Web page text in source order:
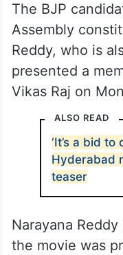
The BJP
Assembly
Reddy, who is
presented a
Vikas Raj on
ALSO READ
‘It’s a bid
Hyderabad
teaser
Narayana
the movie was